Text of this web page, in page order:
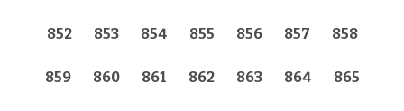
852 853 854 855 856 857 858
859 860 861 862 863 864 865